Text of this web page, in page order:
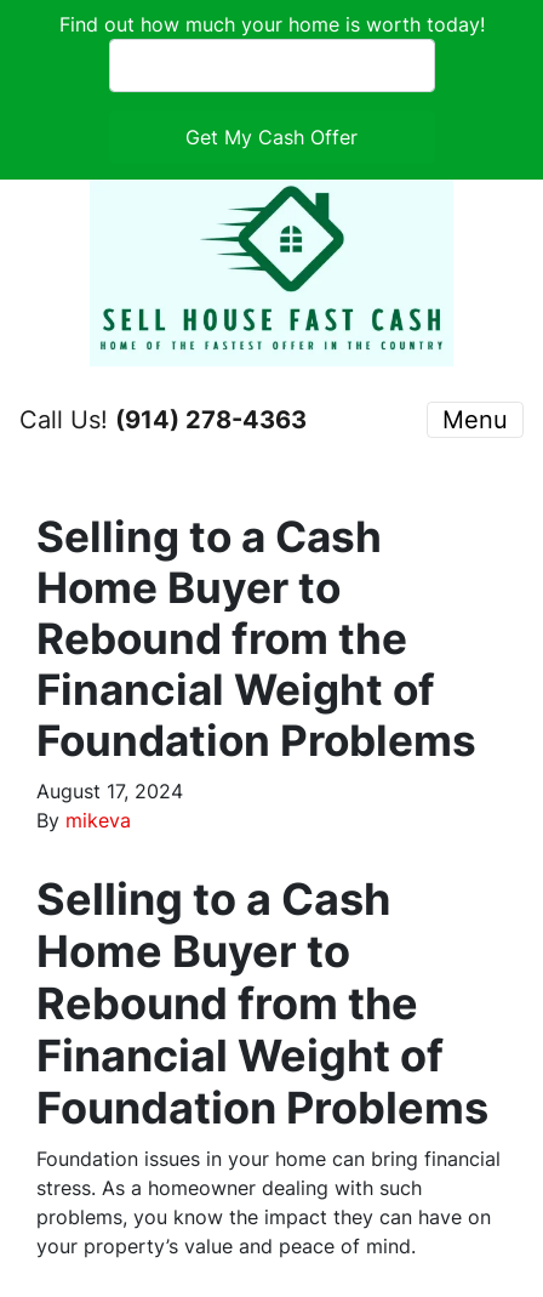
Find out how much your home is worth today!
Call Us! (914) 278-4363 Menu
Selling to a Cash
Home Buyer to
Rebound from the
Financial Weight of
Foundation Problems
August 17, 2024
By mikeva
Selling to a Cash
Home Buyer to
Rebound from the
Financial Weight of
Foundation Problems
Foundation issues in your home can bring financial
stress. As a homeowner dealing with such
problems, you know the impact they can have on
your property’s value and peace of mind.